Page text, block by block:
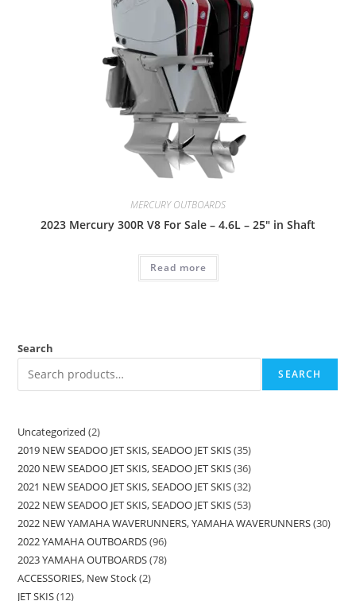
MERCURY OUTBOARDS
2023 Mercury 300R V8 For Sale – 4.6L – 25″ in Shaft
Read more
Search
SEARCH
Uncategorized 2
2019 NEW SEADOO JET SKIS, SEADOO JET SKIS 35
2020 NEW SEADOO JET SKIS, SEADOO JET SKIS 36
2021 NEW SEADOO JET SKIS, SEADOO JET SKIS 32
2022 NEW SEADOO JET SKIS, SEADOO JET SKIS 53
2022 NEW YAMAHA WAVERUNNERS, YAMAHA WAVERUNNERS 30
2022 YAMAHA OUTBOARDS 96
2023 YAMAHA OUTBOARDS 78
ACCESSORIES, New Stock 2
JET SKIS 12